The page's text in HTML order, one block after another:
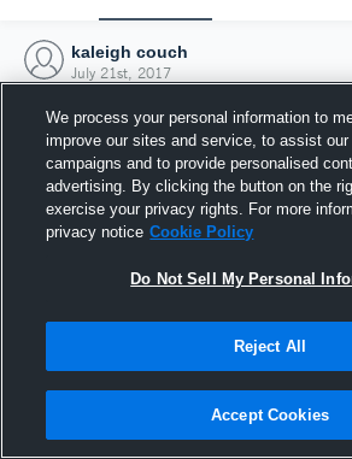
kaleigh couch
July 21st, 2017
Joined Hudl
21 July 2017
We process your personal information to
improve our sites and service, to assist our
campaigns and to provide personalised
advertising. By clicking the button on the
exercise your privacy rights. For more
privacy notice Cookie Policy
Do Not Sell My Personal
Reject All
Accept Cookies